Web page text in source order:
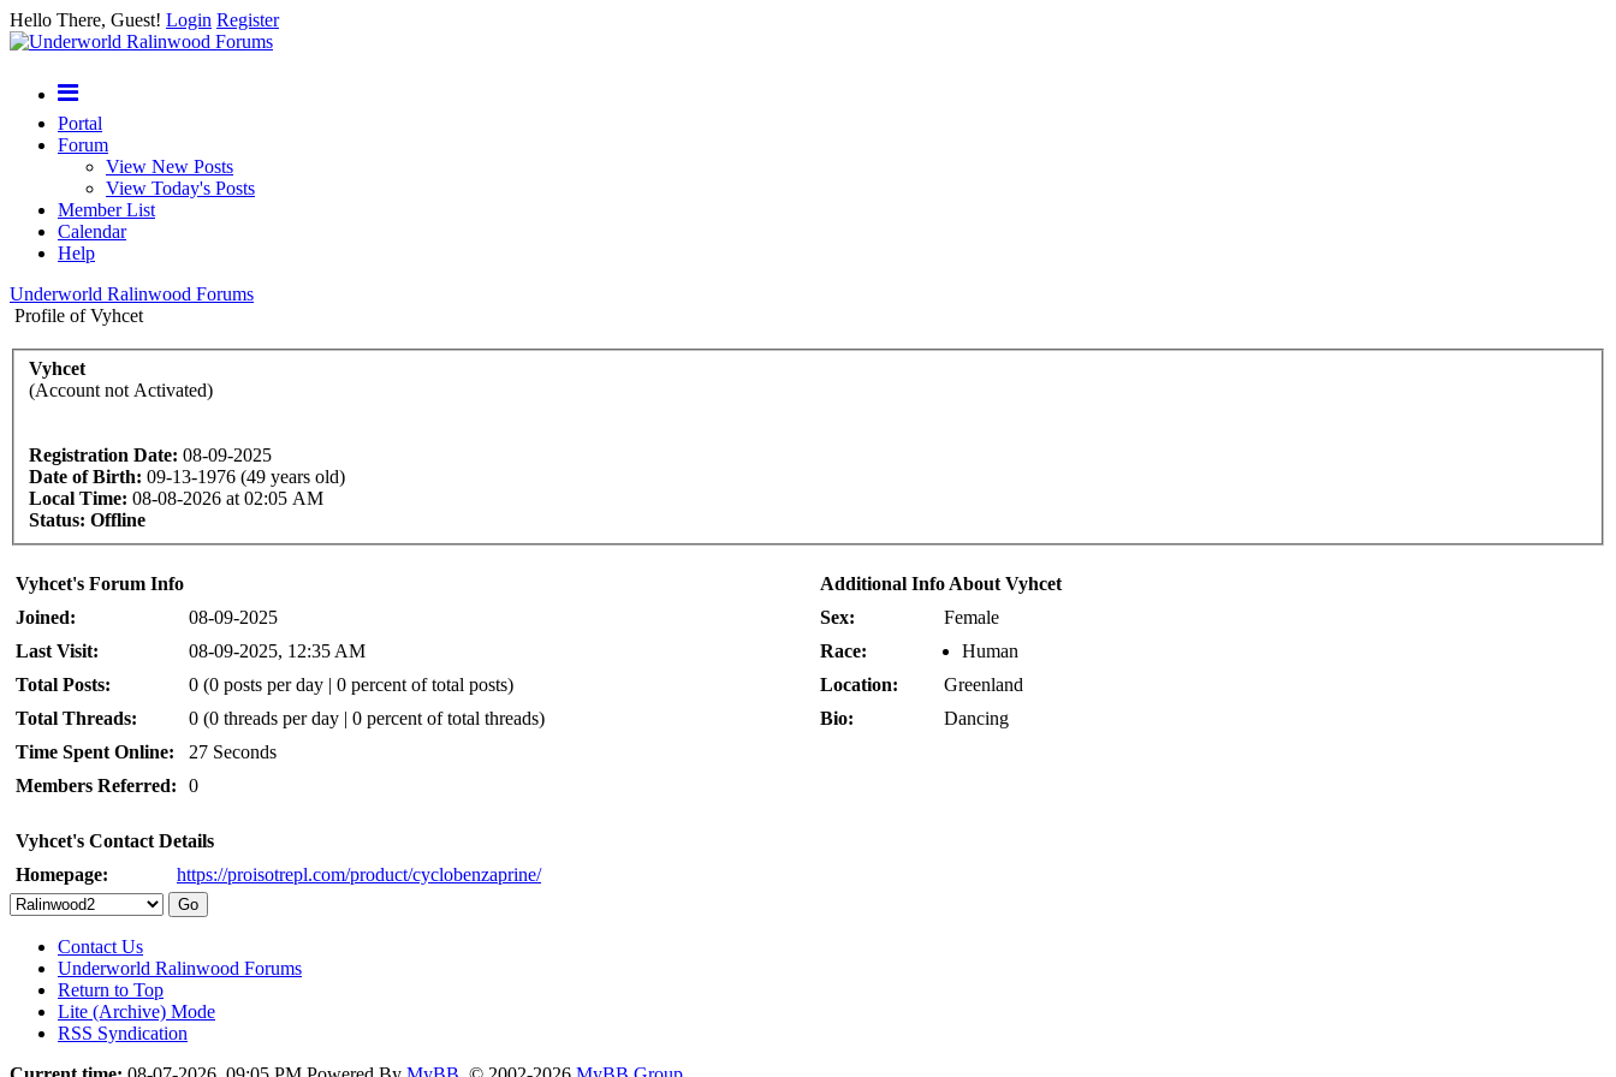
Hello There, Guest! Login Register
Portal
Forum
View New Posts
View Today's Posts
Member List
Calendar
Help
Underworld Ralinwood Forums
Profile of Vyhcet
Vyhcet
(Account not Activated)
Registration Date: 08-09-2025
Date of Birth: 09-13-1976 (49 years old)
Local Time: 08-08-2026 at 02:05 AM
Status: Offline
Vyhcet's Forum Info
Joined:
08-09-2025
Last Visit:
08-09-2025, 12:35 AM
Total Posts:
0 (0 posts per day | 0 percent of total posts)
Total Threads:
0 (0 threads per day | 0 percent of total threads)
Time Spent Online:
27 Seconds
Members Referred:
0
Vyhcet's Contact Details
Homepage:
https://proisotrepl.com/product/cyclobenzaprine/
Additional Info About Vyhcet
Sex:
Female
Race:
Human
Location:
Greenland
Bio:
Dancing
Contact Us
Underworld Ralinwood Forums
Return to Top
Lite (Archive) Mode
RSS Syndication